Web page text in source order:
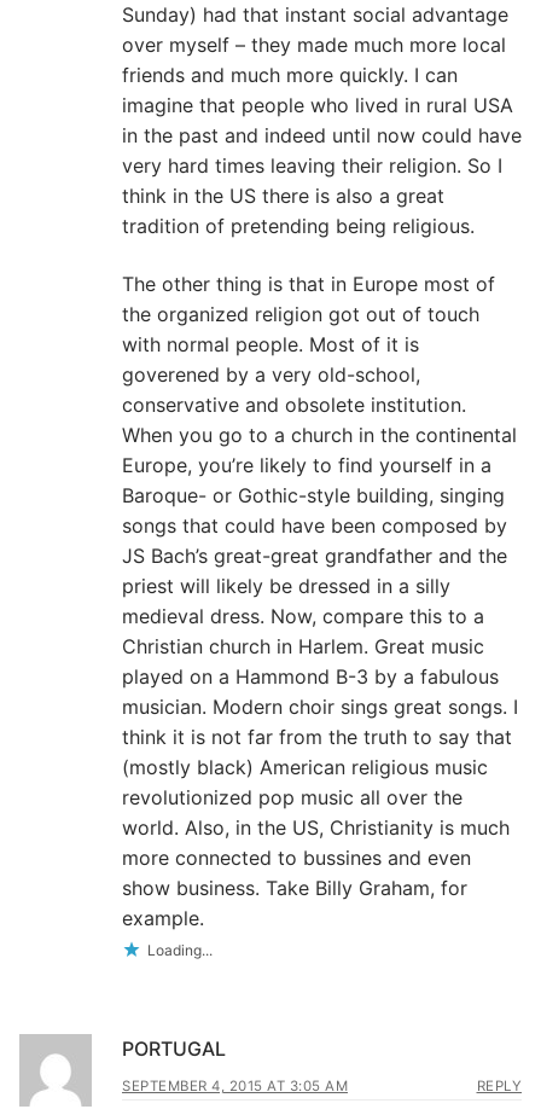
Sunday) had that instant social advantage
over myself – they made much more local
friends and much more quickly. I can
imagine that people who lived in rural USA
in the past and indeed until now could have
very hard times leaving their religion. So I
think in the US there is also a great
tradition of pretending being religious.
The other thing is that in Europe most of
the organized religion got out of touch
with normal people. Most of it is
goverened by a very old-school,
conservative and obsolete institution.
When you go to a church in the continental
Europe, you’re likely to find yourself in a
Baroque- or Gothic-style building, singing
songs that could have been composed by
JS Bach’s great-great grandfather and the
priest will likely be dressed in a silly
medieval dress. Now, compare this to a
Christian church in Harlem. Great music
played on a Hammond B-3 by a fabulous
musician. Modern choir sings great songs. I
think it is not far from the truth to say that
(mostly black) American religious music
revolutionized pop music all over the
world. Also, in the US, Christianity is much
more connected to bussines and even
show business. Take Billy Graham, for
example.
Loading...
PORTUGAL
SEPTEMBER 4, 2015 AT 3:05 AM REPLY